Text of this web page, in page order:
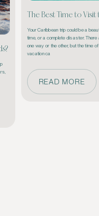
The Best Time to
Your Caribbean trip could be a
time, or a complete disaster.
one way or the other, but the time
vacation ca
READ MORE